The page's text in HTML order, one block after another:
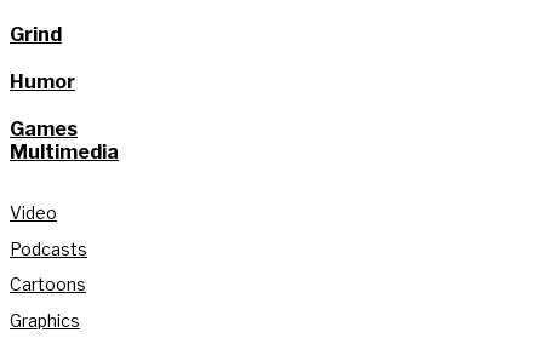
Grind
Humor
Games
Multimedia
Video
Podcasts
Cartoons
Graphics